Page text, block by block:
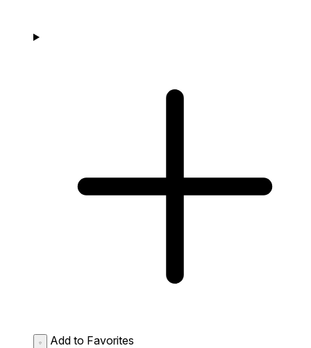
Add to Favorites